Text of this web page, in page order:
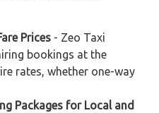
Prices - Zeo Taxi
bookings at the
rates, whether one-way
Packages for Local and